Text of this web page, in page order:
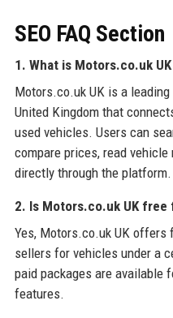
SEO FAQ Section
1. What is Motors.co.uk
Motors.co.uk UK is a
United Kingdom that
used vehicles. Users can
compare prices, read
directly through the platform.
2. Is Motors.co.uk UK
Yes, Motors.co.uk UK
sellers for vehicles under a
paid packages are available
features.